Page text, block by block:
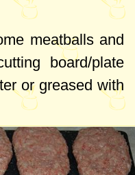
meatballs and
board/plate
or greased with